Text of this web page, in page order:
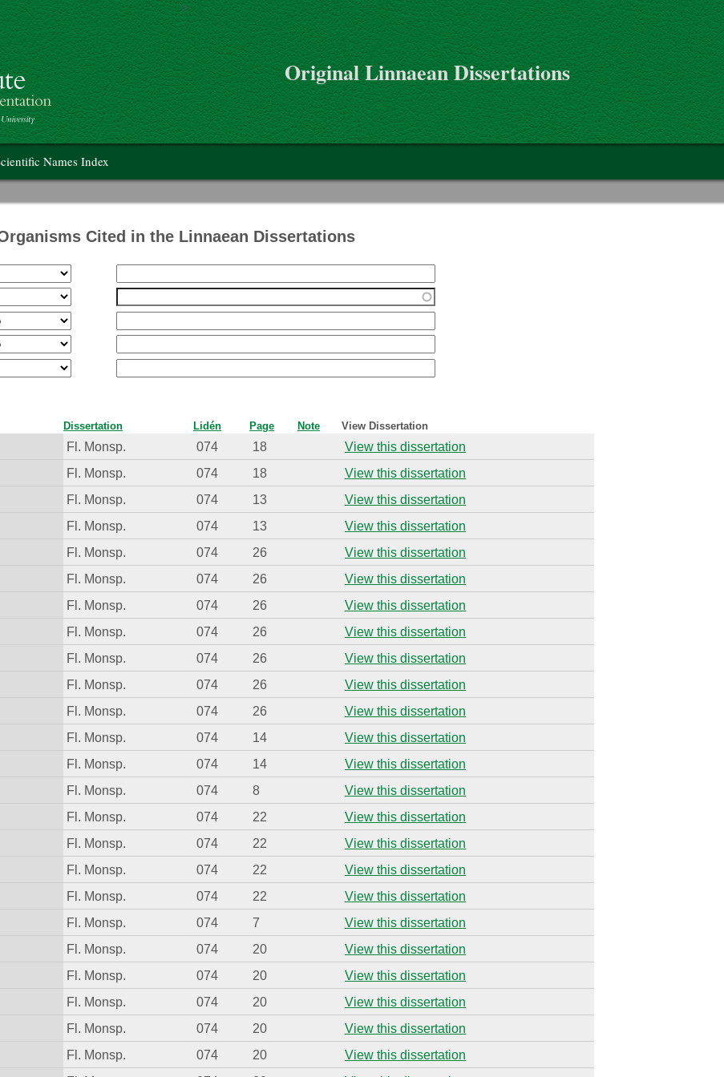
Skip to main content
>
Original Linnaean Dissertations
Names Index
Cited in the Linnaean Dissertations
Dissertation Lidén Page Note View Dissertation
Fl. Monsp. 074 18
View this dissertation
Fl. Monsp. 074 18
View this dissertation
Fl. Monsp. 074 13
View this dissertation
Fl. Monsp. 074 13
View this dissertation
Fl. Monsp. 074 26
View this dissertation
Fl. Monsp. 074 26
View this dissertation
Fl. Monsp. 074 26
View this dissertation
Fl. Monsp. 074 26
View this dissertation
Fl. Monsp. 074 26
View this dissertation
Fl. Monsp. 074 26
View this dissertation
Fl. Monsp. 074 26
View this dissertation
Fl. Monsp. 074 14
View this dissertation
Fl. Monsp. 074 14
View this dissertation
Fl. Monsp. 074 8
View this dissertation
Fl. Monsp. 074 22
View this dissertation
Fl. Monsp. 074 22
View this dissertation
Fl. Monsp. 074 22
View this dissertation
Fl. Monsp. 074 22
View this dissertation
Fl. Monsp. 074 7
View this dissertation
Fl. Monsp. 074 20
View this dissertation
Fl. Monsp. 074 20
View this dissertation
Fl. Monsp. 074 20
View this dissertation
Fl. Monsp. 074 20
View this dissertation
Fl. Monsp. 074 20
View this dissertation